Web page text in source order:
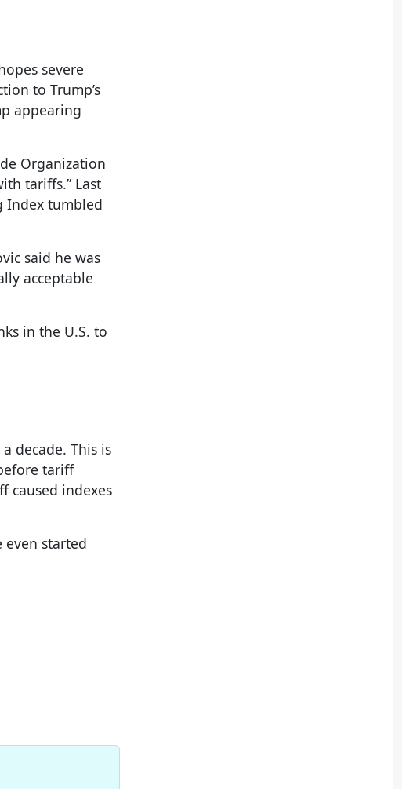
severe
to Trump’s
appearing
Organization
tariffs.” Last
Index tumbled
said he was
acceptable
in the U.S. to
decade. This is
tariff
caused indexes
started